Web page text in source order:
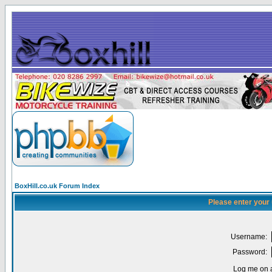
BoxHill.co.uk Forum Index
Please enter
Username:
Password:
Log me on